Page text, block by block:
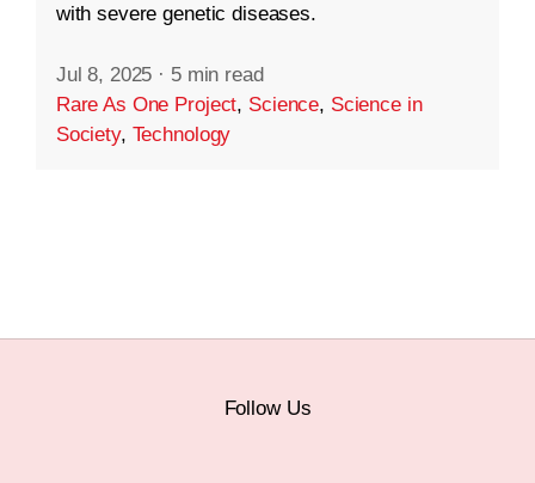
with severe genetic diseases.
Jul 8, 2025 · 5 min read
Rare As One Project, Science, Science in
Society, Technology
Follow Us